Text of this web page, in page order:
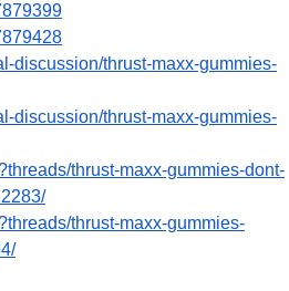
discussion/thrust-maxx-gummies-
discussion/thrust-maxx-gummies-
thrust-maxx-gummies-dont-
thrust-maxx-gummies-